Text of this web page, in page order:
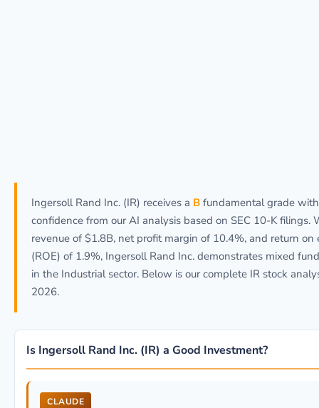
Ingersoll Rand Inc. (IR) receives a B fundamental grade
confidence from our AI analysis based on SEC 10-K filings.
revenue of $1.8B, net profit margin of 10.4%, and return on
(ROE) of 1.9%, Ingersoll Rand Inc. demonstrates mixed
in the Industrial sector. Below is our complete IR stock
2026.
Is Ingersoll Rand Inc. (IR) a Good Investment?
CLAUDE